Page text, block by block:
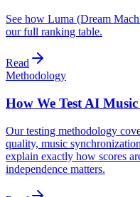
See how Luma (Dream
our full ranking table.
Read
Methodology
How We Test AI
Our testing methodology
quality, music
explain exactly how scores
independence matters.